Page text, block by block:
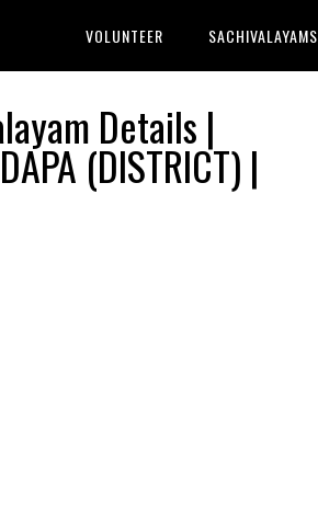
VOLUNTEER SACHIVALAYAMS
Details |
(DISTRICT) |